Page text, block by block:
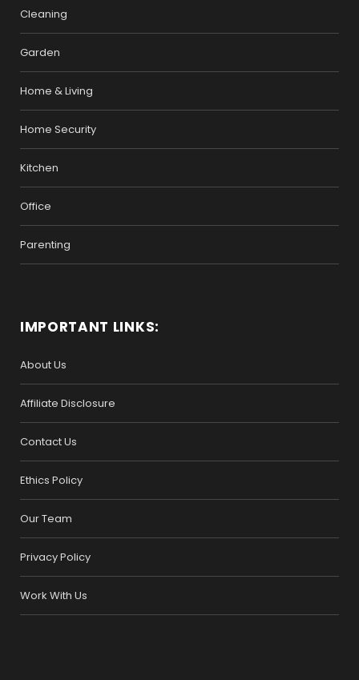
Cleaning
Garden
Home & Living
Home Security
Kitchen
Office
Parenting
IMPORTANT LINKS:
About Us
Affiliate Disclosure
Contact Us
Ethics Policy
Our Team
Privacy Policy
Work With Us